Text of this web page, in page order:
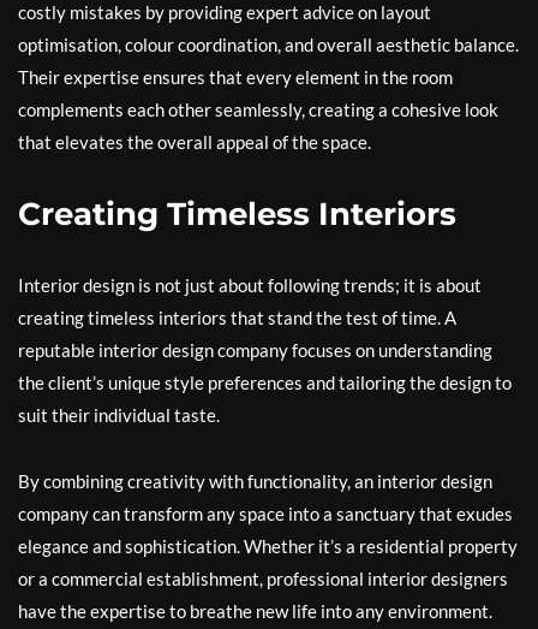
costly mistakes by providing expert advice on layout
optimisation, colour coordination, and overall aesthetic balance.
Their expertise ensures that every element in the room
complements each other seamlessly, creating a cohesive look
that elevates the overall appeal of the space.
Creating Timeless Interiors
Interior design is not just about following trends; it is about
creating timeless interiors that stand the test of time. A
reputable interior design company focuses on understanding
the client’s unique style preferences and tailoring the design to
suit their individual taste.
By combining creativity with functionality, an interior design
company can transform any space into a sanctuary that exudes
elegance and sophistication. Whether it’s a residential property
or a commercial establishment, professional interior designers
have the expertise to breathe new life into any environment.